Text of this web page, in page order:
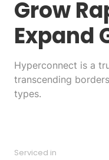
Grow
Expand
Hyperconnect is a
transcending
types.
Serviced in